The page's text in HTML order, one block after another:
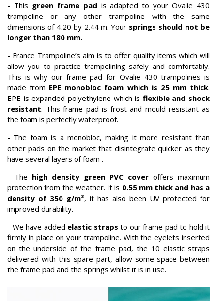
- This green frame pad is adapted to your Ovalie 430
trampoline or any other trampoline with the same
dimensions of 4.20 by 2.44 m. Your springs should not be
longer than 180 mm.
- France Trampoline’s aim is to offer quality items which will
allow you to practice trampolining safely and comfortably.
This is why our frame pad for Ovalie 430 trampolines is
made from EPE monobloc foam which is 25 mm thick.
EPE is expanded polyethylene which is flexible and shock
resistant. This frame pad is frost and mould resistant as
the foam is perfectly waterproof.
- The foam is a monobloc, making it more resistant than
other pads on the market that disintegrate quicker as they
have several layers of foam .
- The high density green PVC cover offers maximum
protection from the weather. It is 0.55 mm thick and has a
density of 350 g/m², it has also been UV protected for
improved durability.
- We have added elastic straps to our frame pad to hold it
firmly in place on your trampoline. With the eyelets inserted
on the underside of the frame pad, the 10 elastic straps
delivered with this spare part, allow some space between
the frame pad and the springs whilst it is in use.